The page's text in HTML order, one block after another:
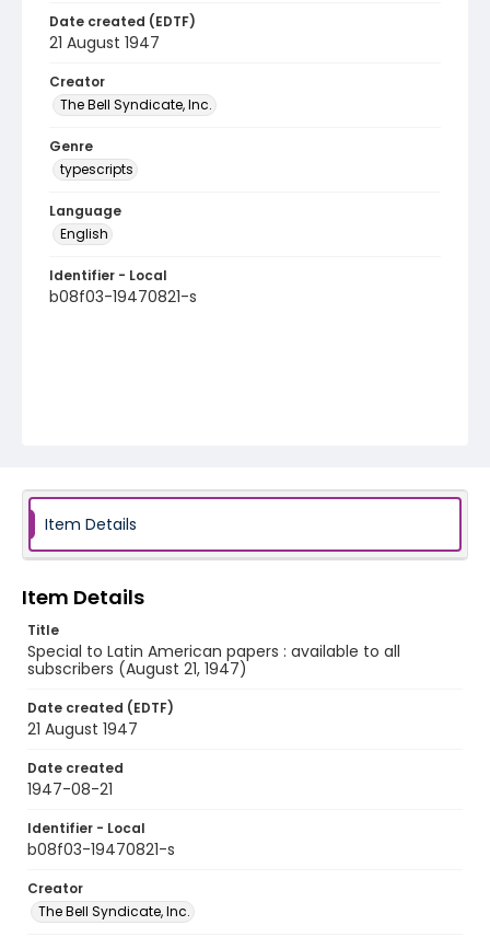
Date created (EDTF)
21 August 1947
Creator
The Bell Syndicate, Inc.
Genre
typescripts
Language
English
Identifier - Local
b08f03-19470821-s
Item Details
Item Details
Title
Special to Latin American papers : available to all
subscribers (August 21, 1947)
Date created (EDTF)
21 August 1947
Date created
1947-08-21
Identifier - Local
b08f03-19470821-s
Creator
The Bell Syndicate, Inc.